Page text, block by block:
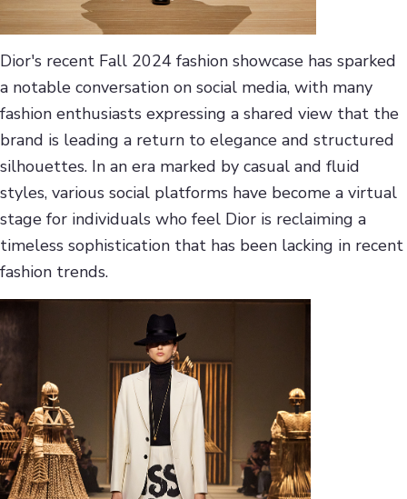
Dior's recent Fall 2024 fashion showcase has sparked
a notable conversation on social media, with many
fashion enthusiasts expressing a shared view that the
brand is leading a return to elegance and structured
silhouettes. In an era marked by casual and fluid
styles, various social platforms have become a virtual
stage for individuals who feel Dior is reclaiming a
timeless sophistication that has been lacking in recent
fashion trends.